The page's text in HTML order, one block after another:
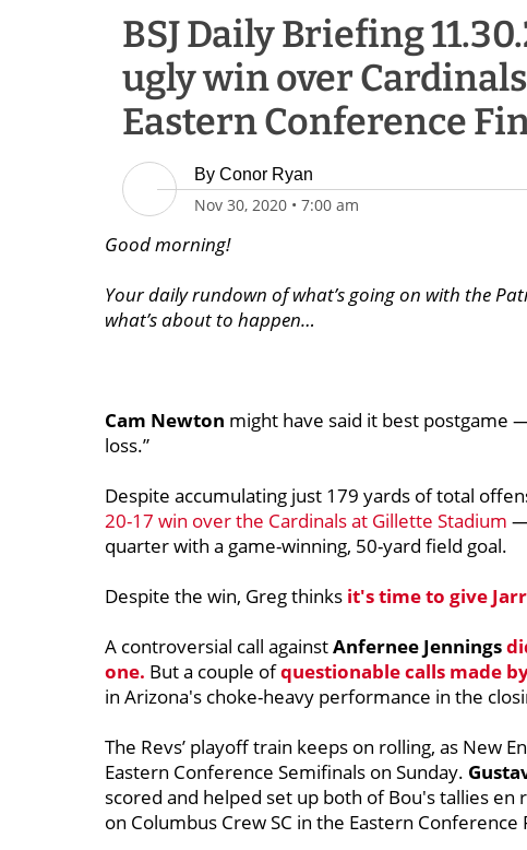
BSJ Daily Briefing
ugly win over
Eastern Conference
By Conor Ryan
Nov 30, 2020 • 7:00 am
Good morning!
Your daily rundown of what’s going on with the
what’s about to happen…
Cam Newton might have said it best postgame
loss.”
Despite accumulating just 179 yards of total
20-17 win over the Cardinals at Gillette Stadium
quarter with a game-winning, 50-yard field goal.
Despite the win, Greg thinks it's time to give
A controversial call againstAnfernee Jennings
one. But a couple ofquestionable calls made
in Arizona's choke-heavy performance in the
The Revs’ playoff train keeps on rolling, as New
Eastern Conference Semifinals on Sunday.
scored and helped set up both of Bou's tallies en
on Columbus Crew SC in the Eastern